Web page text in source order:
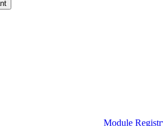
Module